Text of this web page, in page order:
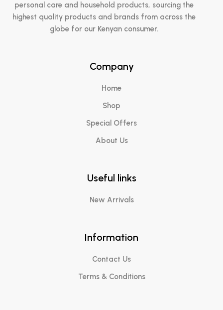
personal care and household products, sourcing the
highest quality products and brands from across the
globe for our Kenyan consumer.
Company
Home
Shop
Special Offers
About Us
Useful links
New Arrivals
Information
Contact Us
Terms & Conditions